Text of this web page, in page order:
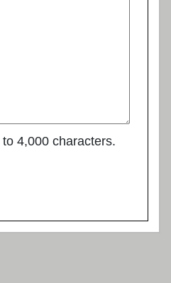
4,000 characters.